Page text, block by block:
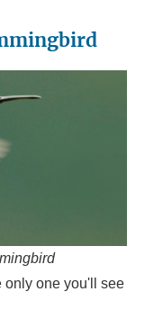
only one you'll see